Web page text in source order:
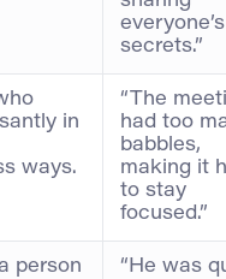
everyone’s
secrets.”
in
ways.
“The
had too
babbles,
making it
to stay
focused.”
person
“He was